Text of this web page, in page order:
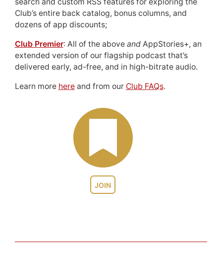
JOIN
Club’s entire back catalog, bonus columns, and
dozens of app discounts;
Club Premier: All of the above andAppStories+, an
extended version of our flagship podcast that’s
delivered early, ad-free, and in high-bitrate audio.
Learn more hereand from our Club FAQs.